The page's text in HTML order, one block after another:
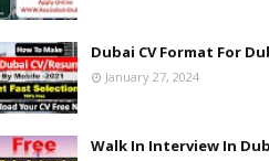
Dubai CV Format For
January 27, 2024
Walk In Interview In